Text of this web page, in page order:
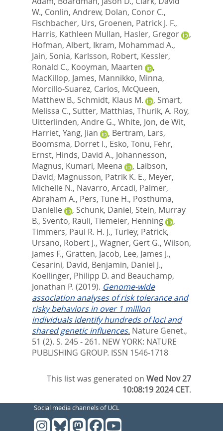
W., Conlin, Andrew, Dolan, Conor C.,
Fischbacher, Urs, Groenen, Patrick J. F.,
Harris, Kathleen Mullan, Hasler, Gregor
,
Hofman, Albert, Ikram, Mohammad A.,
Jain, Sonia, Karlsson, Robert, Kessler,
Ronald C., Kooyman, Maarten
,
MacKillop, James, Mannikko, Minna,
Morcillo-Suarez, Carlos, McQueen,
Matthew B., Schmidt, Klaus M. , Smart,
Melissa C., Sutter, Matthias, Thurik, A. Roy,
Uitterlinden, Andre G., White, Jon, de Wit,
Harriet, Yang, Jian , Bertram, Lars,
Boomsma, Dorret I., Esko, Tonu, Fehr,
Ernst, Hinds, David A., Johannesson,
Magnus, Kumari, Meena , Laibson,
David, Magnusson, Patrik K. E., Meyer,
Michelle N., Navarro, Arcadi, Palmer,
Abraham A., Pers, Tune H., Posthuma,
Danielle
, Schunk, Daniel, Stein, Murray
B., Svento, Rauli, Tiemeier, Henning
,
Timmers, Paul R. H. J., Turley, Patrick,
Ursano, Robert J., Wagner, Gert G., Wilson,
James F., Gratten, Jacob, Lee, James J.,
Cesarini, David, Benjamin, Daniel J.,
Koellinger, Philipp D. and Beauchamp,
Jonathan P. (2019). Genome-wide
association analyses of risk tolerance and
risky behaviors in over 1 million
individuals identify hundreds of loci and
shared genetic influences. Nature Genet.,
51 (2). S. 245 - 261. NEW YORK: NATURE
PUBLISHING GROUP. ISSN 1546-1718
This list was generated onWed Nov 27
10:08:19 2024 CET.
Social media channels of UCL